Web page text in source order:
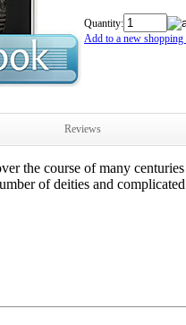
Quantity:
Add to a new shopping
Reviews
the course of many
of deities and